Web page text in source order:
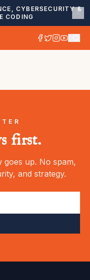
CYBERSECURITY &
CODING
first.
goes up. No spam,
and strategy.